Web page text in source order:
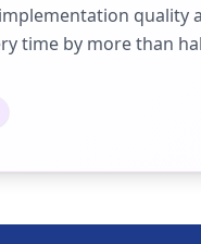
quality
time by more than